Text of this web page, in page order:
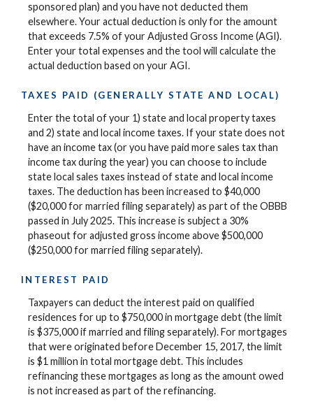
sponsored plan) and you have not deducted them
elsewhere. Your actual deduction is only for the amount
that exceeds 7.5% of your Adjusted Gross Income (AGI).
Enter your total expenses and the tool will calculate the
actual deduction based on your AGI.
TAXES PAID (GENERALLY STATE AND LOCAL)
Enter the total of your 1) state and local property taxes
and 2) state and local income taxes. If your state does not
have an income tax (or you have paid more sales tax than
income tax during the year) you can choose to include
state local sales taxes instead of state and local income
taxes. The deduction has been increased to $40,000
($20,000 for married filing separately) as part of the OBBB
passed in July 2025. This increase is subject a 30%
phaseout for adjusted gross income above $500,000
($250,000 for married filing separately).
INTEREST PAID
Taxpayers can deduct the interest paid on qualified
residences for up to $750,000 in mortgage debt (the limit
is $375,000 if married and filing separately). For mortgages
that were originated before December 15, 2017, the limit
is $1 million in total mortgage debt. This includes
refinancing these mortgages as long as the amount owed
is not increased as part of the refinancing.